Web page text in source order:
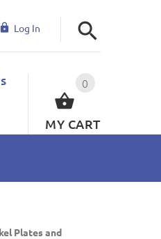
Log In
0
MY CART
Plates and